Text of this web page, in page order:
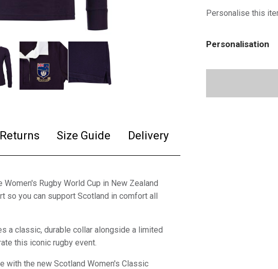
Returns Size Guide Delivery
Rugby World Cup in New Zealand
so you can support Scotland in comfort all
a classic, durable collar alongside a limited
this iconic rugby event.
with the new Scotland Women's Classic
Personalise this
Personalisation